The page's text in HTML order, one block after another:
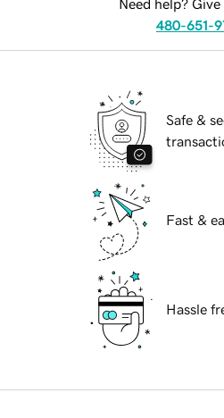
Need help? Give
480-651-
Safe &
Fast &
Hassle